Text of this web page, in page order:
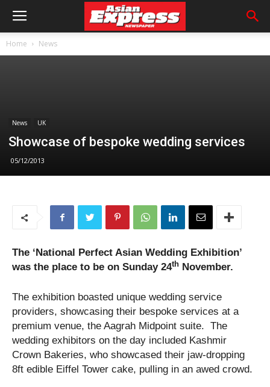
Home News
News UK
Showcase of bespoke wedding services
05/12/2013
The ‘National Perfect Asian Wedding Exhibition’
was the place to be on Sunday 24th November.
The exhibition boasted unique wedding service
providers, showcasing their bespoke services at a
premium venue, the Aagrah Midpoint suite. The
wedding exhibitors on the day included Kashmir
Crown Bakeries, who showcased their jaw-dropping
8ft edible Eiffel Tower cake, pulling in an awed crowd.